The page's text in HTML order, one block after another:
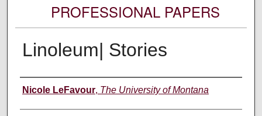
PROFESSIONAL PAPERS
Linoleum| Stories
Author
Nicole LeFavour, The University of Montana